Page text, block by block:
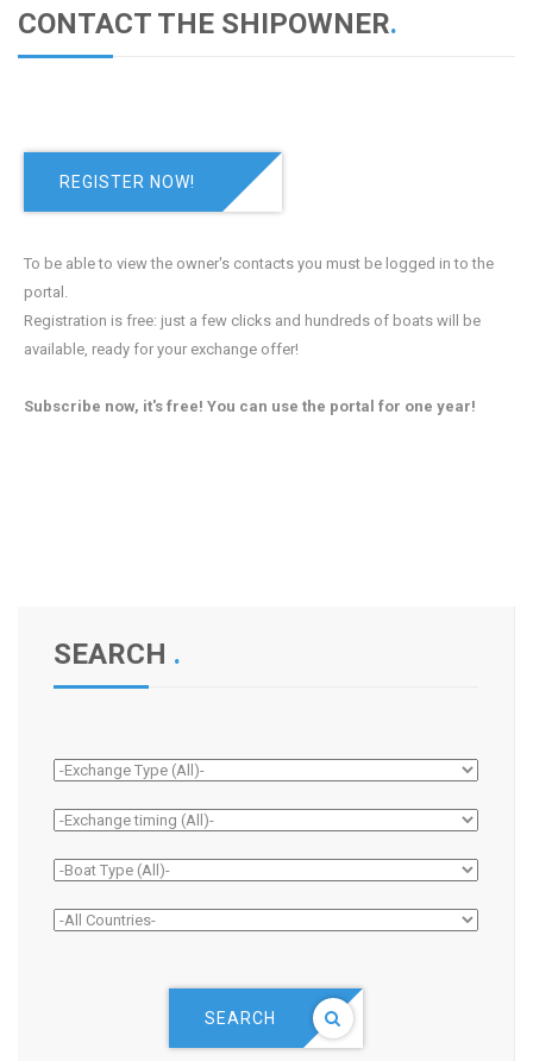
CONTACT THE SHIPOWNER.
REGISTER NOW!
To be able to view the owner's contacts you must be logged in to the
portal.
Registration is free: just a few clicks and hundreds of boats will be
available, ready for your exchange offer!
Subscribe now, it's free! You can use the portal for one year!
SEARCH .
SEARCH